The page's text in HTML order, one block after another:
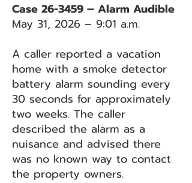
Case 26-3459 – Alarm Audible
May 31, 2026 – 9:01 a.m.
A caller reported a vacation
home with a smoke detector
battery alarm sounding every
30 seconds for approximately
two weeks. The caller
described the alarm as a
nuisance and advised there
was no known way to contact
the property owners.